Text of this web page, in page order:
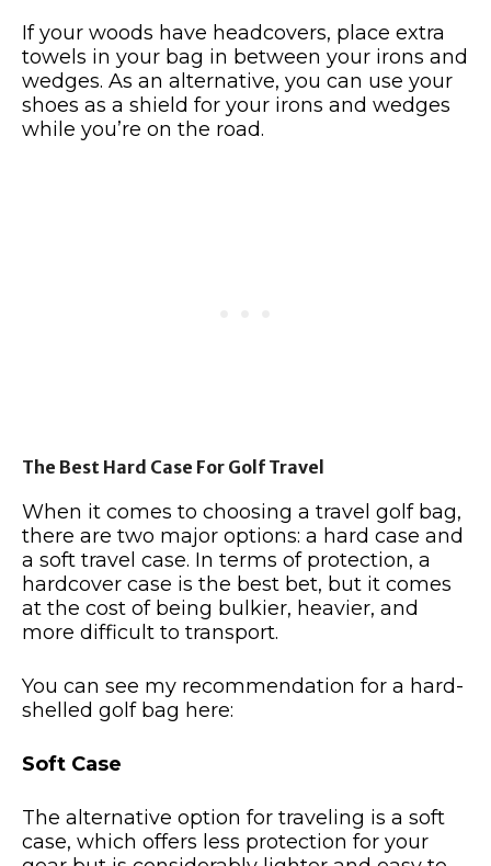
If your woods have headcovers, place extra
towels in your bag in between your irons and
wedges. As an alternative, you can use your
shoes as a shield for your irons and wedges
while you’re on the road.
The Best Hard Case For Golf Travel
When it comes to choosing a travel golf bag,
there are two major options: a hard case and
a soft travel case. In terms of protection, a
hardcover case is the best bet, but it comes
at the cost of being bulkier, heavier, and
more difficult to transport.
You can see my recommendation for a hard-
shelled golf bag here:
Soft Case
The alternative option for traveling is a soft
case, which offers less protection for your